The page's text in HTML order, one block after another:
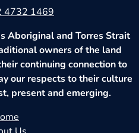
4732 1469
Aboriginal and Torres Strait
owners of the land
continuing connection to
our respects to their culture
present and emerging.